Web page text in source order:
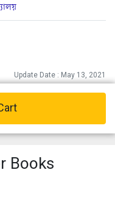
Update Date : May 13, 2021
Books